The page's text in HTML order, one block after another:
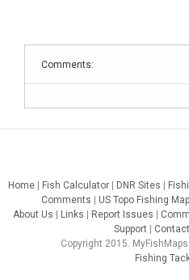
Comments:
Home| Fish Calculator| DNR Sites
Comments
US Topo Fishing
About Us
Links Report Issues
Support
Copyright 2015.
Fishing